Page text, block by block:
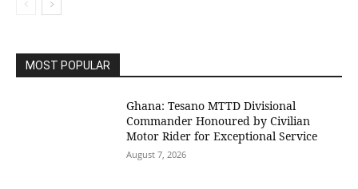
MOST POPULAR
Ghana: Tesano MTTD Divisional
Commander Honoured by Civilian
Motor Rider for Exceptional Service
August 7, 2026